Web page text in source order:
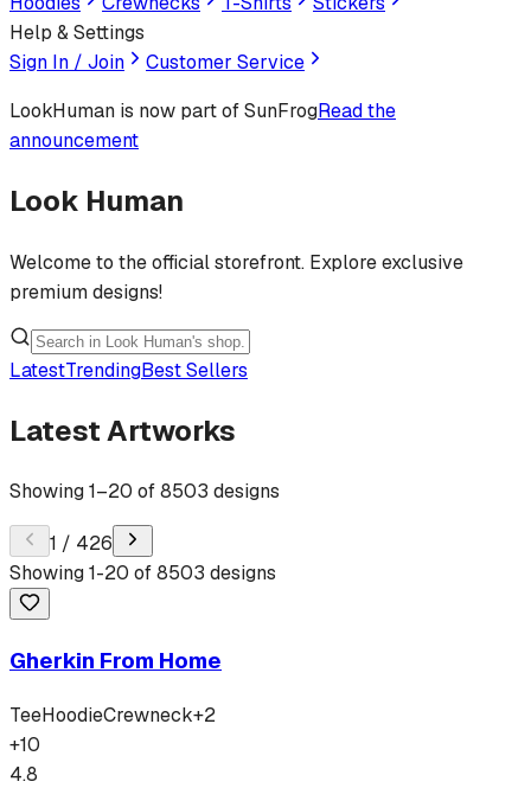
Help & Settings
Sign In / Join
Customer Service
LookHuman is now part of SunFrogRead the
announcement
Look Human
Welcome to the official storefront. Explore exclusive
premium designs!
LatestTrendingBest Sellers
Latest Artworks
Showing1–20 of8503 designs
1 / 426
Showing1-20 of8503 designs
Gherkin From Home
TeeHoodieCrewneck+2
+10
4.8